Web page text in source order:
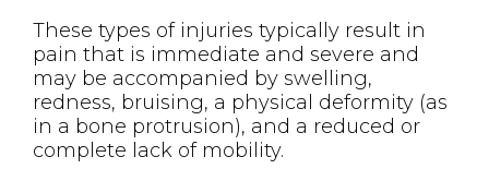
These types of injuries typically result in
pain that is immediate and severe and
may be accompanied by swelling,
redness, bruising, a physical deformity (as
in a bone protrusion), and a reduced or
complete lack of mobility.